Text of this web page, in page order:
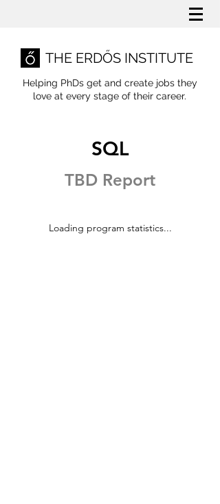
THE ERDŐS INSTITUTE
Helping PhDs get and create jobs they
love at every stage of their career.
SQL
TBD Report
Loading program statistics...